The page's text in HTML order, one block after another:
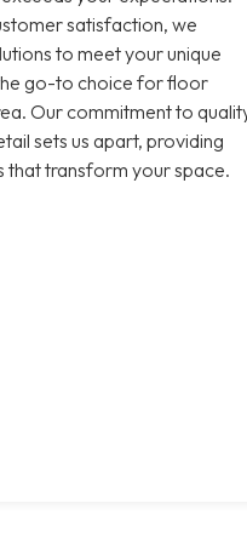
satisfaction, we
to meet your unique
go-to choice for floor
Our commitment to
sets us apart, providing
that transform your space.